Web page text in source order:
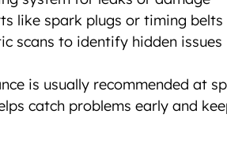
like spark plugs or timing belts
scans to identify hidden issues
is usually recommended at
catch problems early and